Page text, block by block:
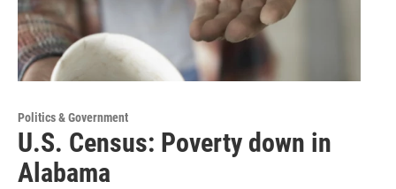
Politics & Government
U.S. Census: Poverty down in
Alabama